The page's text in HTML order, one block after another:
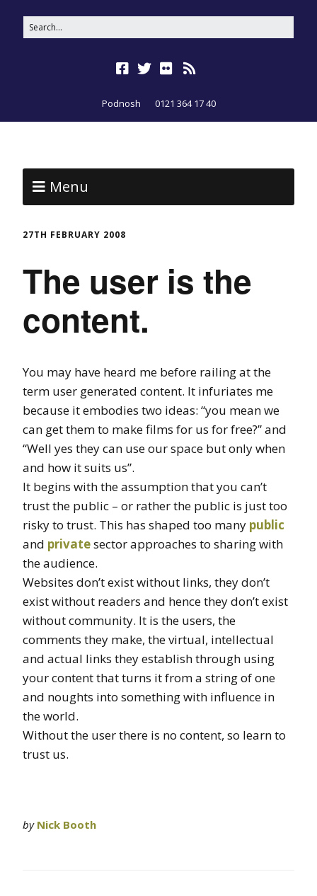
Podnosh 0121 364 17 40
Menu
27TH FEBRUARY 2008
The user is the
content.
You may have heard me before railing at the
term user generated content. It infuriates me
because it embodies two ideas: “you mean we
can get them to make films for us for free?” and
“Well yes they can use our space but only when
and how it suits us”.
It begins with the assumption that you can’t
trust the public – or rather the public is just too
risky to trust. This has shaped too many public
and privatesector approaches to sharing with
the audience.
Websites don’t exist without links, they don’t
exist without readers and hence they don’t exist
without community. It is the users, the
comments they make, the virtual, intellectual
and actual links they establish through using
your content that turns it from a string of one
and noughts into something with influence in
the world.
Without the user there is no content, so learn to
trust us.
by Nick Booth